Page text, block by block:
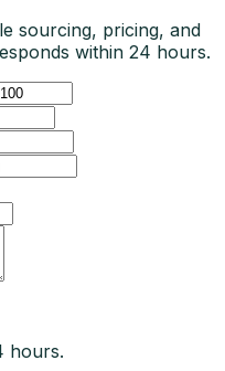
sourcing, pricing, and
within 24 hours.
hours.